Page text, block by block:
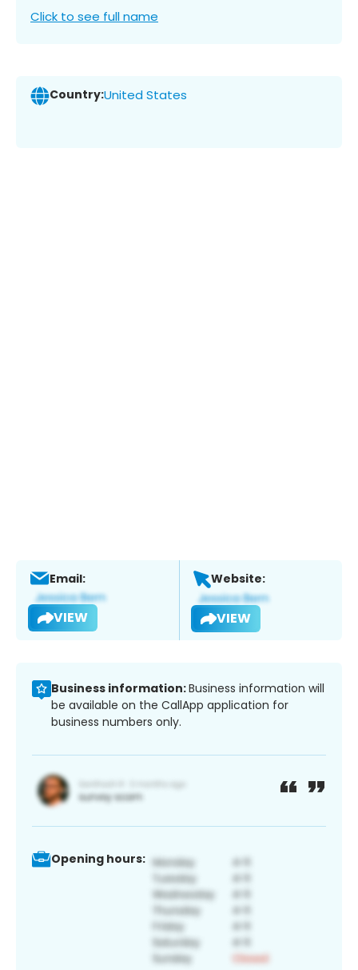
Click to see full name
Country:United States
Email:
VIEW
Website:
VIEW
Business information:Business information will
be available on the CallApp application for
business numbers only.
Opening hours: